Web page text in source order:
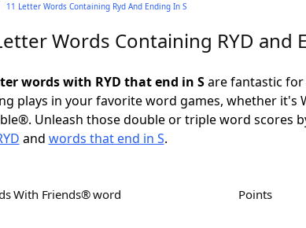
11 Letter Words Containing Ryd And Ending In S
Words Containing RYD and
words with RYD that end in Sare fantastic for
plays in your favorite word games, whether it's
Unleash those double or triple word scores
and words that end in S.
With Friends® word Points